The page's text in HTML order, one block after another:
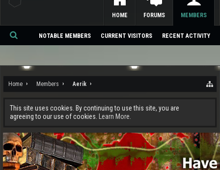
Home Members Aerik
This site uses cookies. By continuing to use this site, you are
agreeing to our use of cookies.
Learn More.
HOME FORUMS MEMBERS
NOTABLE MEMBERS CURRENT VISITORS RECENT ACTIVITY
Se
ch